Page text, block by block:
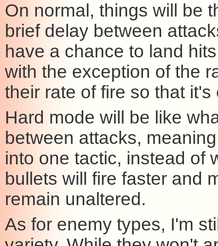
On normal, things will be
brief delay between
have a chance to land
with the exception of the
their rate of fire so that
Hard mode will be like
between attacks,
into one tactic, instead of
bullets will fire faster and
remain unaltered.
As for enemy types, I'm